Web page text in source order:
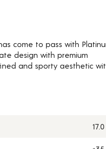
come to pass with
design with premium
and sporty aesthetic
17.0